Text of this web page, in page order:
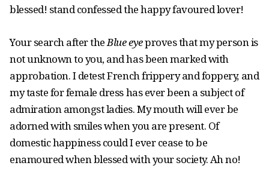
blessed! stand confessed the happy favoured lover!
Your search after theBlue eyeproves that my person is
not unknown to you, and has been marked with
approbation. I detest French frippery and foppery, and
my taste for female dress has ever been a subject of
admiration amongst ladies. My mouth will ever be
adorned with smiles when you are present. Of
domestic happiness could I ever cease to be
enamoured when blessed with your society. Ah no!